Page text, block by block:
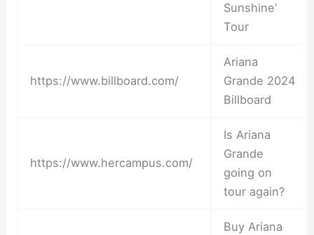
Sunshine’
Tour
https://www.billboard.com/
Ariana
Grande 2024
Billboard
https://www.hercampus.com/
Is Ariana
Grande
going on
tour again?
Buy Ariana